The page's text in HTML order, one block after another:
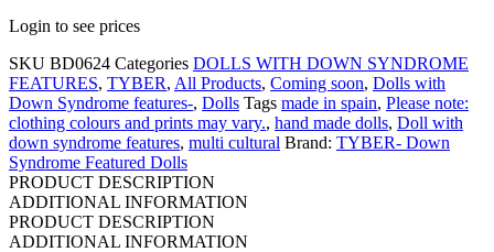
Login to see prices
SKU BD0624 Categories DOLLS WITH DOWN SYNDROME
FEATURES, TYBER, All Products, Coming soon, Dolls with
Down Syndrome features-, Dolls Tags made in spain, Please note:
clothing colours and prints may vary., hand made dolls, Doll with
down syndrome features, multi cultural Brand: TYBER- Down
Syndrome Featured Dolls
PRODUCT DESCRIPTION
ADDITIONAL INFORMATION
PRODUCT DESCRIPTION
ADDITIONAL INFORMATION